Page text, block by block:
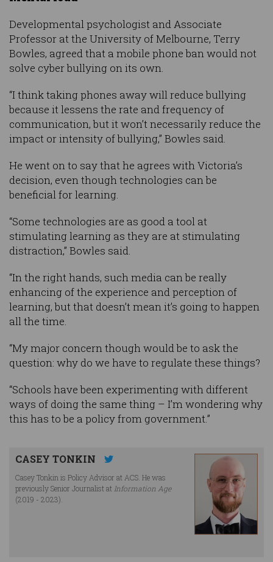
Developmental psychologist and Associate
Professor at the University of Melbourne, Terry
Bowles, agreed that a mobile phone ban would not
solve cyber bullying on its own.
“I think taking phones away will reduce bullying
because it lessens the rate and frequency of
communication, but it won’t necessarily reduce the
impact or intensity of bullying,” Bowles said.
He went on to say that he agrees with Victoria’s
decision, even though technologies can be
beneficial for learning.
“Some technologies are as good a tool at
stimulating learning as they are at stimulating
distraction,” Bowles said.
“In the right hands, such media can be really
enhancing of the experience and perception of
learning, but that doesn’t mean it’s going to happen
all the time.
“My major concern though would be to ask the
question: why do we have to regulate these things?
“Schools have been experimenting with different
ways of doing the same thing – I’m wondering why
this has to be a policy from government.”
CASEY TONKIN
Casey Tonkin is Policy Advisor at ACS. He was
previously Senior Journalist at Information Age
(2019 - 2023).